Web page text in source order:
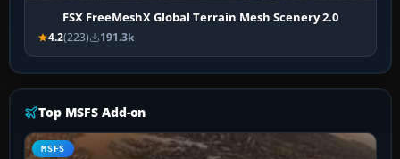
FSX FreeMeshX Global Terrain Mesh Scenery 2.0
4.2(223) 191.3k
Top MSFS Add-on
MSFS